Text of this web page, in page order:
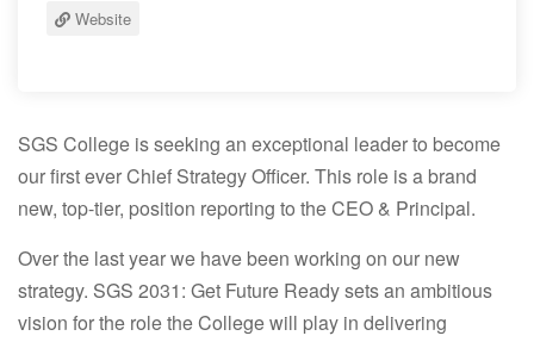
Website
SGS College is seeking an exceptional leader to become
our first ever Chief Strategy Officer. This role is a brand
new, top-tier, position reporting to the CEO & Principal.
Over the last year we have been working on our new
strategy. SGS 2031: Get Future Readysets an ambitious
vision for the role the College will play in delivering